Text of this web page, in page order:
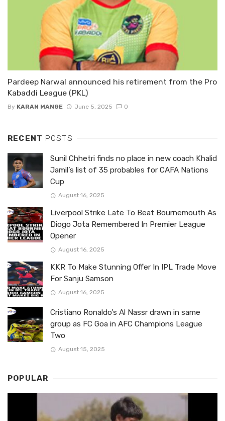
Pardeep Narwal announced his retirement from the Pro
Kabaddi League (PKL)
By KARAN MANGE June 5, 2025 0
RECENT POSTS
Sunil Chhetri finds no place in new coach Khalid
Jamil’s list of 35 probables for CAFA Nations
Cup
August 16, 2025
Liverpool Strike Late To Beat Bournemouth As
Diogo Jota Remembered In Premier League
Opener
August 16, 2025
KKR To Make Stunning Offer In IPL Trade Move
For Sanju Samson
August 16, 2025
Cristiano Ronaldo’s Al Nassr drawn in same
group as FC Goa in AFC Champions League
Two
August 15, 2025
POPULAR